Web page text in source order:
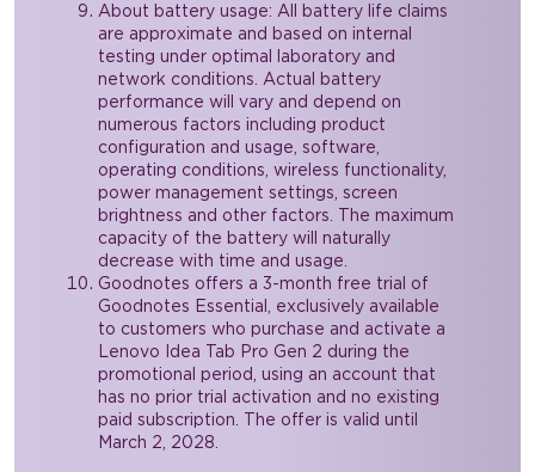
About battery usage: All battery life claims
are approximate and based on internal
testing under optimal laboratory and
network conditions. Actual battery
performance will vary and depend on
numerous factors including product
configuration and usage, software,
operating conditions, wireless functionality,
power management settings, screen
brightness and other factors. The maximum
capacity of the battery will naturally
decrease with time and usage.
Goodnotes offers a 3-month free trial of
Goodnotes Essential, exclusively available
to customers who purchase and activate a
Lenovo Idea Tab Pro Gen 2 during the
promotional period, using an account that
has no prior trial activation and no existing
paid subscription. The offer is valid until
March 2, 2028.